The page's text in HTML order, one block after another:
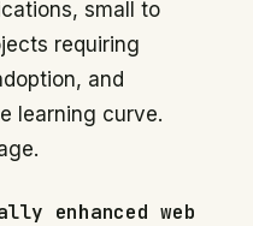
small to
requiring
and
learning curve.
enhanced web